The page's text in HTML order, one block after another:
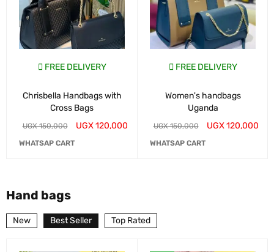
FREE DELIVERY
Chrisbella Handbags with
Cross Bags
UGX150,000 UGX120,000
WHATSAP CART
FREE DELIVERY
Women's handbags
Uganda
UGX150,000 UGX120,000
WHATSAP CART
Hand bags
New Best Seller Top Rated